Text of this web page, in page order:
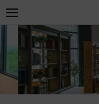
Skip
to
content